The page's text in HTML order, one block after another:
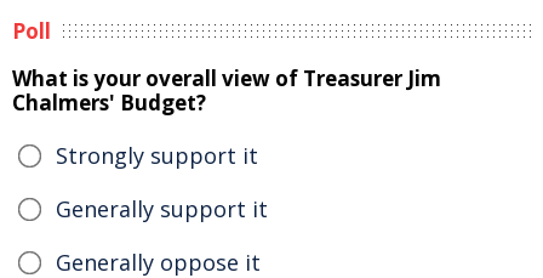
Poll
What is your overall view of Treasurer Jim
Chalmers' Budget?
Strongly support it
Generally support it
Generally oppose it